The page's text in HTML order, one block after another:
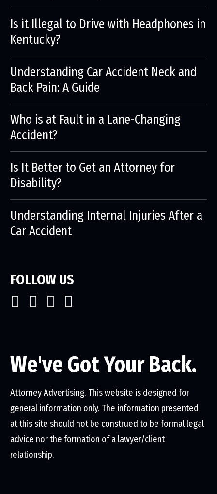
Is it Illegal to Drive with Headphones in
Kentucky?
Understanding Car Accident Neck and
Back Pain: A Guide
Who is at Fault in a Lane-Changing
Accident?
Is It Better to Get an Attorney for
Disability?
Understanding Internal Injuries After a
Car Accident
FOLLOW US
We've Got Your Back.
Attorney Advertising. This website is designed for
general information only. The information presented
at this site should not be construed to be formal legal
advice nor the formation of a lawyer/client
relationship.